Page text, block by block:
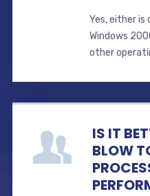
Yes, either is
Windows
other
IS IT
BLOW